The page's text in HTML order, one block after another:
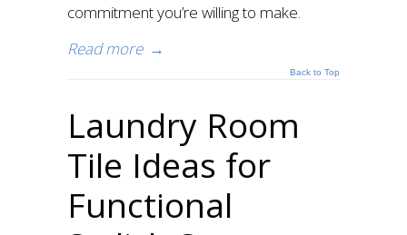
commitment you’re willing to make.
Read more →
Back to Top
Laundry Room
Tile Ideas for
Functional